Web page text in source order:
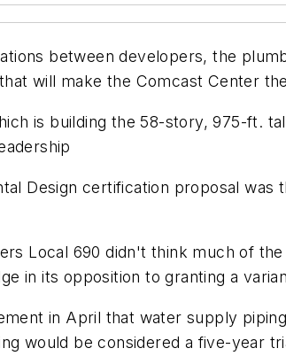
between developers, the
will make the Comcast Center
is building the 58-story, 975-ft.
Design certification proposal
Local 690 didn't think much of
in its opposition to granting a
in April that water supply
would be considered a five-year